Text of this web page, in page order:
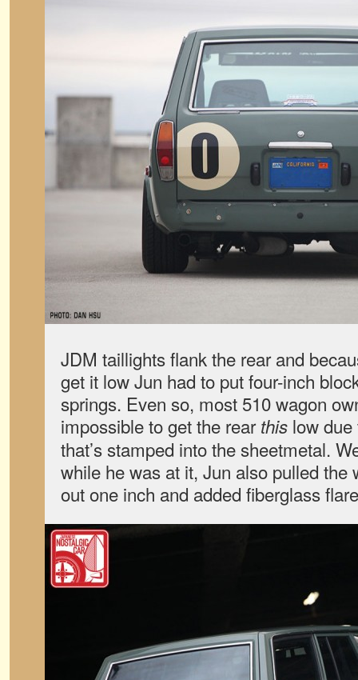
JDM taillights flank the rear and
get it low Jun had to put four-inch
springs. Even so, most 510 wagon
impossible to get the rearthis low
that’s stamped into the sheetmetal.
while he was at it, Jun also pulled the
out one inch and added fiberglass